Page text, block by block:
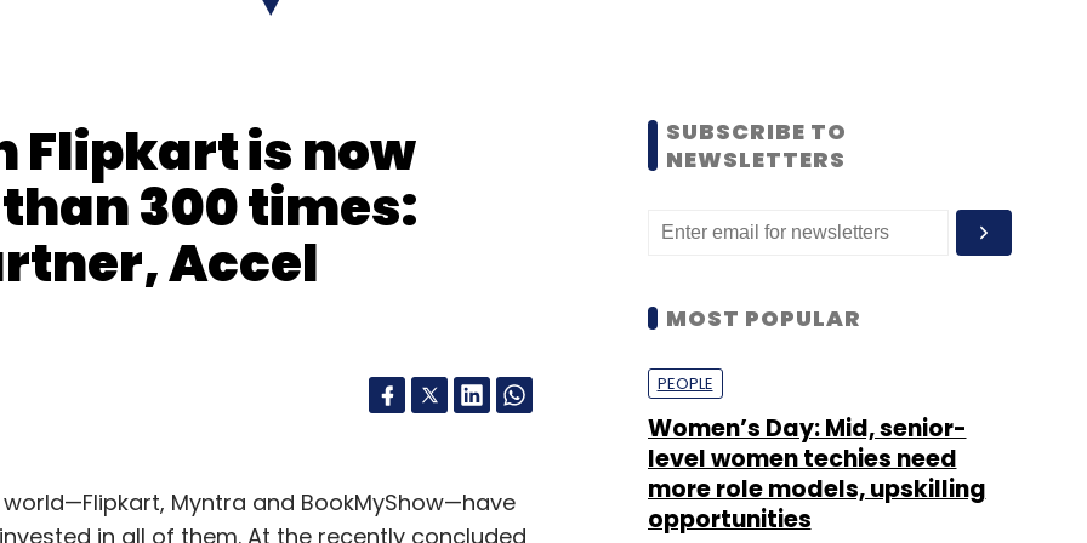
seeks to deliver fresh and customised
BigBasket, EkStop, ZopNow and
Flipkart is now
300 times:
Accel
Myntra and BookMyShow—have
in all of them. At the recently concluded
SUBSCRIBE TO
NEWSLETTERS
MOST POPULAR
PEOPLE
Women’s Day: Mid, senior-
level women techies need
more role models, upskilling
opportunities